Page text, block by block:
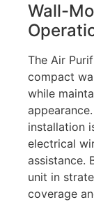
Wall-
The Air
compact
while
installation
electrical
assistance.
unit in
coverage